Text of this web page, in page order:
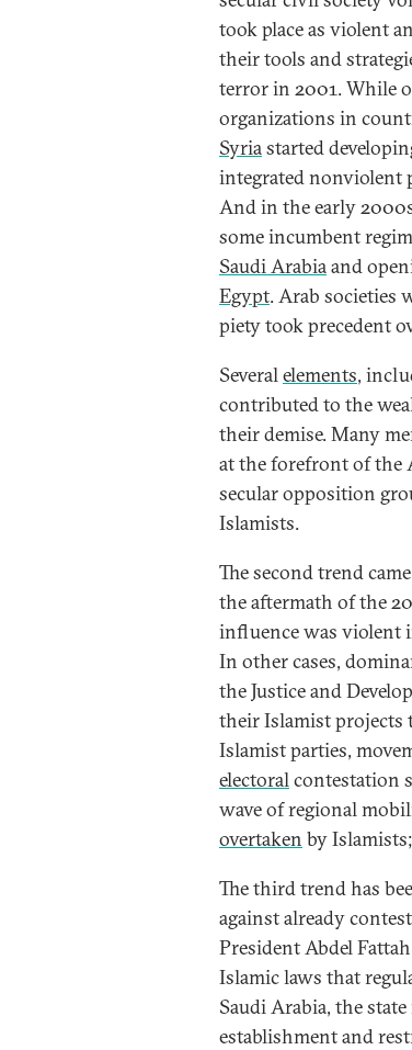
took place as violent
their tools and
terror in 2001. While
organizations in
Syriastarted
integrated nonviolent
And in the early
some incumbent
Saudi Arabiaand
Egypt. Arab societies
piety took precedent
Severalelements,
contributed to the
their demise. Many
at the forefront of the
secular opposition
Islamists.
The second trend
the aftermath of the
influence was violent
In other cases,
the Justice and
their Islamist projects
Islamist parties,
electoralcontestation
wave of regional
overtaken by
The third trend has
against already
President Abdel
Islamic laws that
Saudi Arabia, the
establishment and